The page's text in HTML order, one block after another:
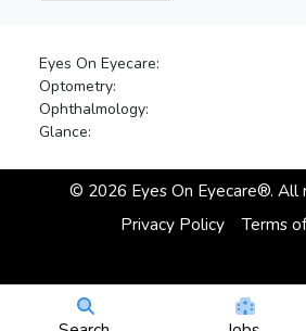
Eyes On Eyecare:
Optometry:
Ophthalmology:
Glance:
© 2026Eyes On Eyecare®. All
Privacy Policy
Terms